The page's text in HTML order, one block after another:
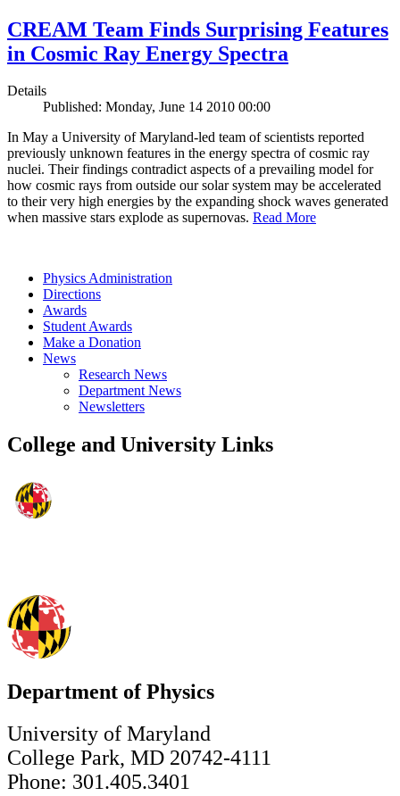
CREAM Team Finds Surprising Features
in Cosmic Ray Energy Spectra
Details
Published: Monday, June 14 2010 00:00
In May a University of Maryland-led team of scientists reported
previously unknown features in the energy spectra of cosmic ray
nuclei. Their findings contradict aspects of a prevailing model for
how cosmic rays from outside our solar system may be accelerated
to their very high energies by the expanding shock waves generated
when massive stars explode as supernovas. Read More
Physics Administration
Directions
Awards
Student Awards
Make a Donation
News
Research News
Department News
Newsletters
College and University Links
Department of Physics
University of Maryland
College Park, MD 20742-4111
Phone: 301.405.3401